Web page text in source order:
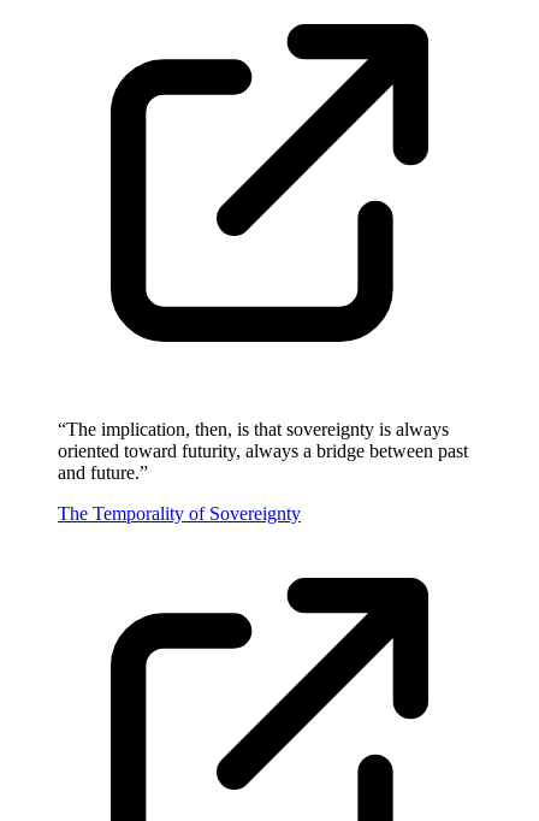
“The implication, then, is that sovereignty is always
oriented toward futurity, always a bridge between past
and future.”
The Temporality of Sovereignty